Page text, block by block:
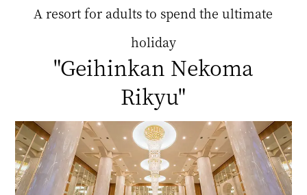
A resort for adults to spend the ultimate
holiday
"Geihinkan Nekoma
Rikyu"